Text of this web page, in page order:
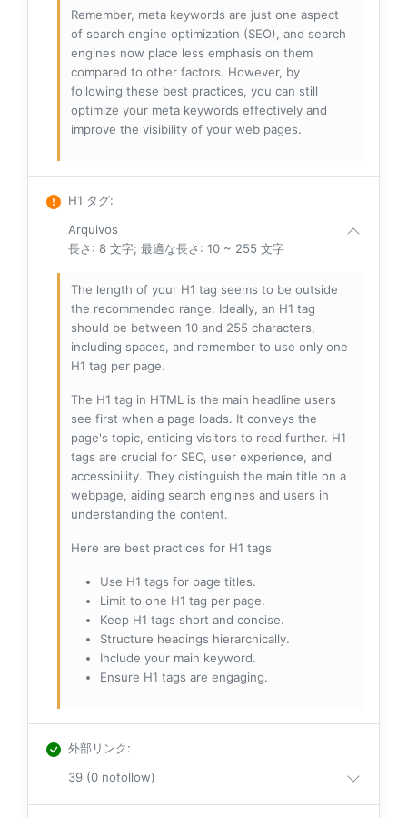
Remember, meta keywords are just one aspect
of search engine optimization (SEO), and search
engines now place less emphasis on them
compared to other factors. However, by
following these best practices, you can still
optimize your meta keywords effectively and
improve the visibility of your web pages.
H1 タグ:
Arquivos
長さ: 8 文字; 最適な長さ: 10 ~ 255 文字
The length of your H1 tag seems to be outside
the recommended range. Ideally, an H1 tag
should be between 10 and 255 characters,
including spaces, and remember to use only one
H1 tag per page.
The H1 tag in HTML is the main headline users
see first when a page loads. It conveys the
page's topic, enticing visitors to read further. H1
tags are crucial for SEO, user experience, and
accessibility. They distinguish the main title on a
webpage, aiding search engines and users in
understanding the content.
Here are best practices for H1 tags
Use H1 tags for page titles.
Limit to one H1 tag per page.
Keep H1 tags short and concise.
Structure headings hierarchically.
Include your main keyword.
Ensure H1 tags are engaging.
外部リンク:
39 (0 nofollow)